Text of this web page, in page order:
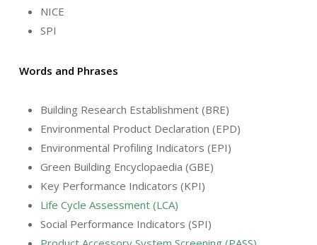
NICE
SPI
Words and Phrases
Building Research Establishment (BRE)
Environmental Product Declaration (EPD)
Environmental Profiling Indicators (EPI)
Green Building Encyclopaedia (GBE)
Key Performance Indicators (KPI)
Life Cycle Assessment (LCA)
Social Performance Indicators (SPI)